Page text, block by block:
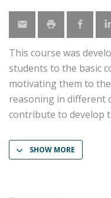
This course was
students to the basic
motivating them to
reasoning in different
contribute to develop
SHOW MORE